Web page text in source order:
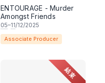
ENTOURAGE - Murder
Amongst Friends
05–11/12/2025
Associate Producer
結束